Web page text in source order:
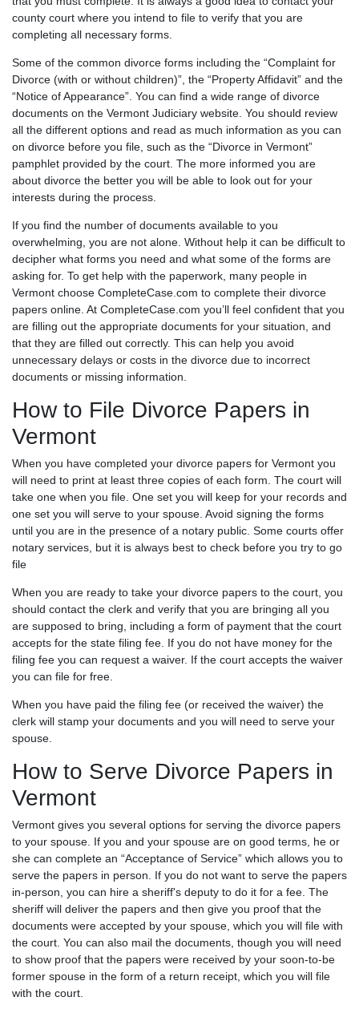
county court where you intend to file to verify that you are
completing all necessary forms.
Some of the common divorce forms including the “Complaint for
Divorce (with or without children)”, the “Property Affidavit” and the
“Notice of Appearance”. You can find a wide range of divorce
documents on the Vermont Judiciary website. You should review
all the different options and read as much information as you can
on divorce before you file, such as the “Divorce in Vermont”
pamphlet provided by the court. The more informed you are
about divorce the better you will be able to look out for your
interests during the process.
If you find the number of documents available to you
overwhelming, you are not alone. Without help it can be difficult to
decipher what forms you need and what some of the forms are
asking for. To get help with the paperwork, many people in
Vermont choose CompleteCase.com to complete their divorce
papers online. At CompleteCase.com you’ll feel confident that you
are filling out the appropriate documents for your situation, and
that they are filled out correctly. This can help you avoid
unnecessary delays or costs in the divorce due to incorrect
documents or missing information.
How to File Divorce Papers in
Vermont
When you have completed your divorce papers for Vermont you
will need to print at least three copies of each form. The court will
take one when you file. One set you will keep for your records and
one set you will serve to your spouse. Avoid signing the forms
until you are in the presence of a notary public. Some courts offer
notary services, but it is always best to check before you try to go
file
When you are ready to take your divorce papers to the court, you
should contact the clerk and verify that you are bringing all you
are supposed to bring, including a form of payment that the court
accepts for the state filing fee. If you do not have money for the
filing fee you can request a waiver. If the court accepts the waiver
you can file for free.
When you have paid the filing fee (or received the waiver) the
clerk will stamp your documents and you will need to serve your
spouse.
How to Serve Divorce Papers in
Vermont
Vermont gives you several options for serving the divorce papers
to your spouse. If you and your spouse are on good terms, he or
she can complete an “Acceptance of Service” which allows you to
serve the papers in person. If you do not want to serve the papers
in-person, you can hire a sheriff's deputy to do it for a fee. The
sheriff will deliver the papers and then give you proof that the
documents were accepted by your spouse, which you will file with
the court. You can also mail the documents, though you will need
to show proof that the papers were received by your soon-to-be
former spouse in the form of a return receipt, which you will file
with the court.